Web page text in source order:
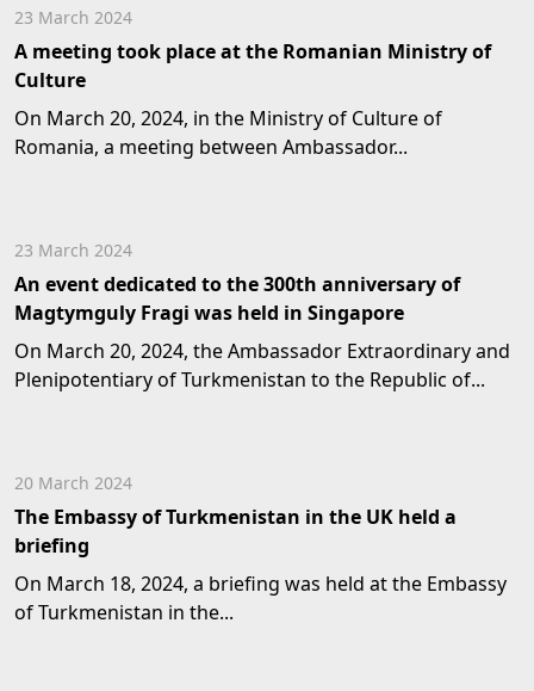
23 March 2024
A meeting took place at the Romanian Ministry of
Culture
On March 20, 2024, in the Ministry of Culture of
Romania, a meeting between Ambassador...
23 March 2024
An event dedicated to the 300th anniversary of
Magtymguly Fragi was held in Singapore
On March 20, 2024, the Ambassador Extraordinary and
Plenipotentiary of Turkmenistan to the Republic of...
20 March 2024
The Embassy of Turkmenistan in the UK held a
briefing
On March 18, 2024, a briefing was held at the Embassy
of Turkmenistan in the...